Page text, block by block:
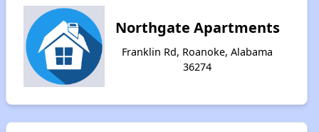
Northgate Apartments
Franklin Rd, Roanoke, Alabama
36274